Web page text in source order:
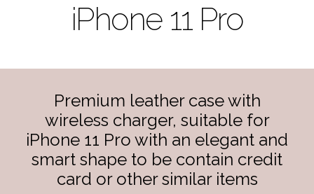
iPhone 11 Pro
Premium leather case with
wireless charger, suitable for
iPhone 11 Pro with an elegant and
smart shape to be contain credit
card or other similar items